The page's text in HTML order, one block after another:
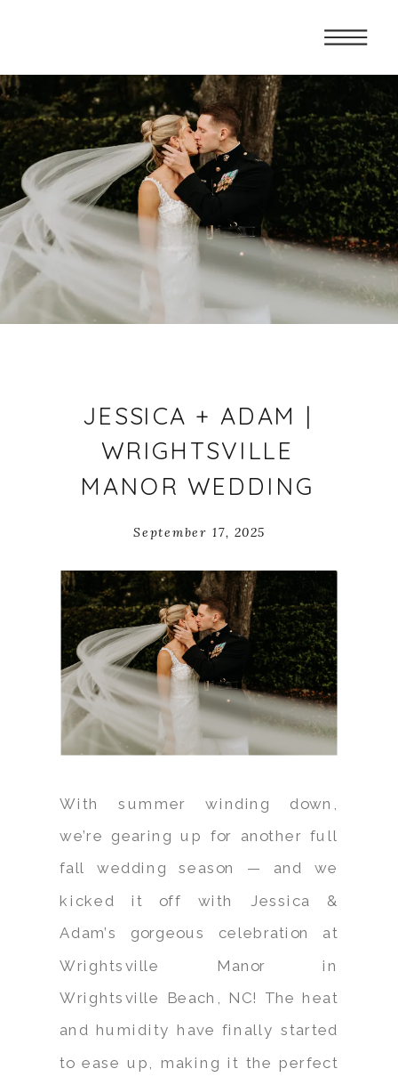
JESSICA + ADAM |
WRIGHTSVILLE
MANOR WEDDING
September 17, 2025
With summer winding down,
we’re gearing up for another full
fall wedding season — and we
kicked it off with Jessica &
Adam’s gorgeous celebration at
Wrightsville Manor in
Wrightsville Beach, NC! The heat
and humidity have finally started
to ease up, making it the perfect